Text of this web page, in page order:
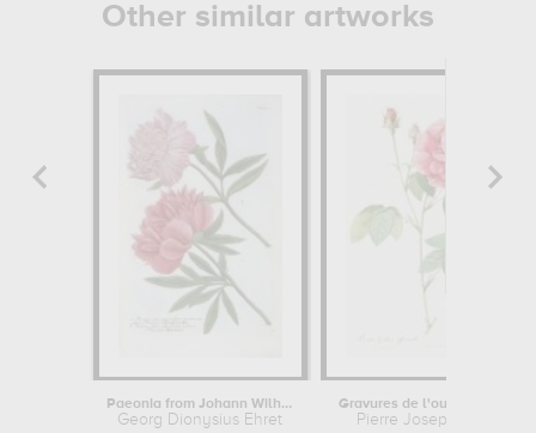
Other similar artworks
Paeonia from Johann Wilhelm...
Georg Dionysius Ehret Pierre Joseph Redouté